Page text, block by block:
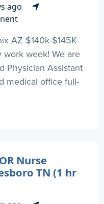
ago
AZ $140k-$145K
work week! We are
Physician Assistant
medical office full-
Nurse
TN (1 hr